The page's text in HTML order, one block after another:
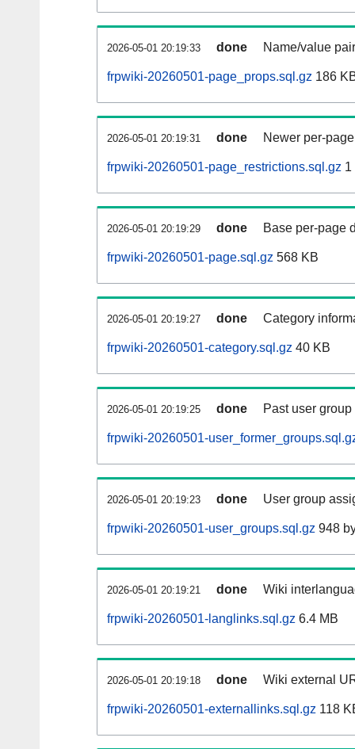
2026-05-01 20:19:33 done Name/value
frpwiki-20260501-page_props.sql.gz 186
2026-05-01 20:19:31 done Newer per-
frpwiki-20260501-page_restrictions.sql.gz 1
2026-05-01 20:19:29 done Base per-page
frpwiki-20260501-page.sql.gz 568 KB
2026-05-01 20:19:27 done Category
frpwiki-20260501-category.sql.gz 40 KB
2026-05-01 20:19:25 done Past user
frpwiki-20260501-
2026-05-01 20:19:23 done User group
frpwiki-20260501-user_groups.sql.gz 948
2026-05-01 20:19:21 done Wiki
frpwiki-20260501-langlinks.sql.gz 6.4 MB
2026-05-01 20:19:18 done Wiki external
frpwiki-20260501-externallinks.sql.gz 118